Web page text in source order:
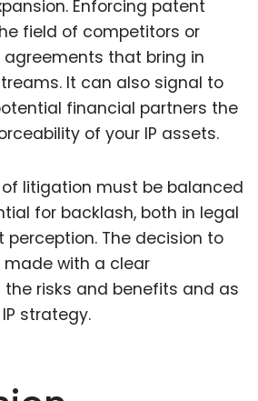
Enforcing patent
field of competitors or
agreements that bring in
It can also signal to
financial partners the
of your IP assets.
of litigation must be balanced
for backlash, both in legal
The decision to
with a clear
risks and benefits and as
strategy.